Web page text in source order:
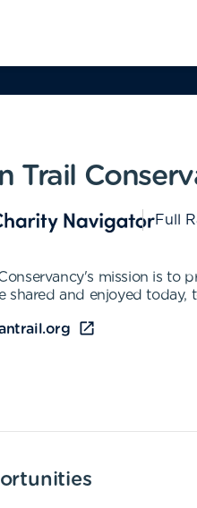
Trail
Full
mission is to
shared and enjoyed today,